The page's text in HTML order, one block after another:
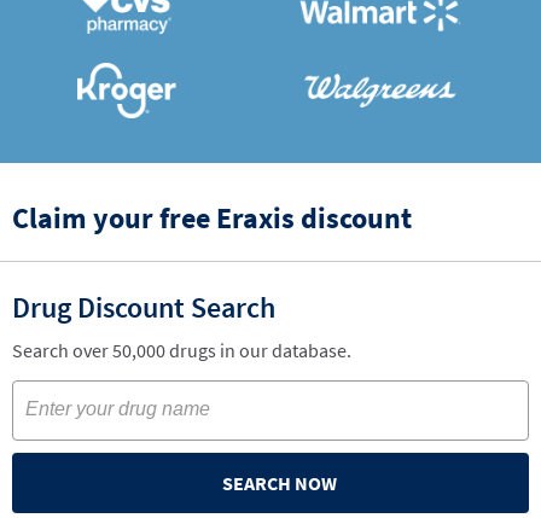
Claim your free Eraxis discount
Drug Discount Search
Search over 50,000 drugs in our database.
SEARCH NOW